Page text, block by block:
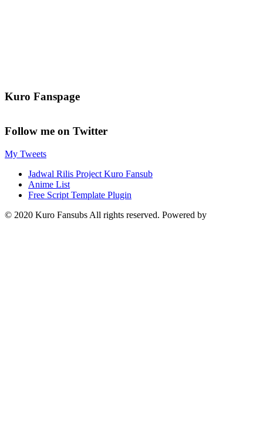
Kuro Fanspage
Follow me on Twitter
My Tweets
Jadwal Rilis Project Kuro Fansub
Anime List
Free Script Template Plugin
© 2020 Kuro Fansubs All rights reserved. Powered by